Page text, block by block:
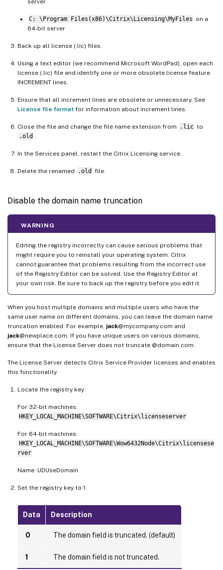
C: \Program Files(x86)\Citrix\Licensing\MyFiles on a
64-bit server
Back up all license (.lic) files.
Using a text editor (we recommend Microsoft WordPad), open each
license (.lic) file and identify one or more obsolete license feature
INCREMENT lines.
Ensure that all increment lines are obsolete or unnecessary. See
License file format for information about increment lines.
Close the file and change the file name extension from .lic to
.old
In the Services panel, restart the Citrix Licensing service.
Delete the renamed .old file.
Disable the domain name truncation
WARNING
Editing the registry incorrectly can cause serious problems that
might require you to reinstall your operating system. Citrix
cannot guarantee that problems resulting from the incorrect use
of the Registry Editor can be solved. Use the Registry Editor at
your own risk. Be sure to back up the registry before you edit it.
When you host multiple domains and multiple users who have the
same user name on different domains, you can leave the domain name
truncation enabled. For example, jack@mycompany.com and
jack@newplace.com. If you have unique users on various domains,
ensure that the License Server does not truncate @domain.com.
The License Server detects Citrix Service Provider licenses and enables
this functionality.
Locate the registry key:
For 32-bit machines:
HKEY_LOCAL_MACHINE\SOFTWARE\Citrix\licenseserver
For 64-bit machines:
HKEY_LOCAL_MACHINE\SOFTWARE\Wow6432Node\Citrix\licensese
rver
Name: UDUseDomain
Set the registry key to 1.
Data Description
0 The domain field is truncated. (default)
1 The domain field is not truncated.